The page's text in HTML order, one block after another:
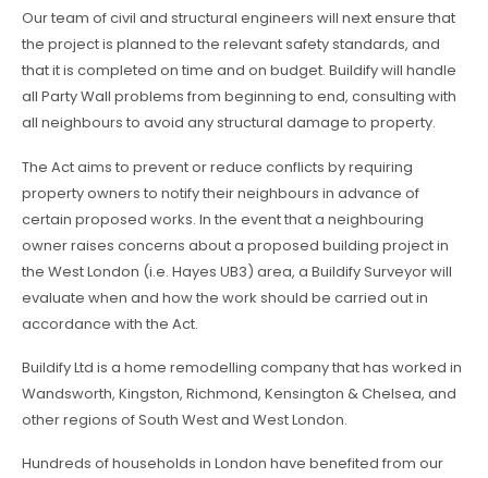
Our team of civil and structural engineers will next ensure that
the project is planned to the relevant safety standards, and
that it is completed on time and on budget. Buildify will handle
all Party Wall problems from beginning to end, consulting with
all neighbours to avoid any structural damage to property.
The Act aims to prevent or reduce conflicts by requiring
property owners to notify their neighbours in advance of
certain proposed works. In the event that a neighbouring
owner raises concerns about a proposed building project in
the West London (i.e. Hayes UB3) area, a Buildify Surveyor will
evaluate when and how the work should be carried out in
accordance with the Act.
Buildify Ltd is a home remodelling company that has worked in
Wandsworth, Kingston, Richmond, Kensington & Chelsea, and
other regions of South West and West London.
Hundreds of households in London have benefited from our